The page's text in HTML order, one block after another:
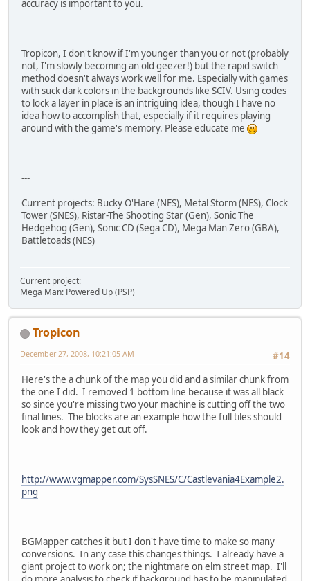
accuracy is important to you.
Tropicon, I don't know if I'm younger than you or not (probably
not, I'm slowly becoming an old geezer!) but the rapid switch
method doesn't always work well for me. Especially with games
with suck dark colors in the backgrounds like SCIV. Using codes
to lock a layer in place is an intriguing idea, though I have no
idea how to accomplish that, especially if it requires playing
around with the game's memory. Please educate me
---
Current projects: Bucky O'Hare (NES), Metal Storm (NES), Clock
Tower (SNES), Ristar-The Shooting Star (Gen), Sonic The
Hedgehog (Gen), Sonic CD (Sega CD), Mega Man Zero (GBA),
Battletoads (NES)
Current project:
Mega Man: Powered Up (PSP)
Tropicon
#14
December 27, 2008, 10:21:05 AM
Here's the a chunk of the map you did and a similar chunk from
the one I did. I removed 1 bottom line because it was all black
so since you're missing two your machine is cutting off the two
final lines. The blocks are an example how the full tiles should
look and how they get cut off.
http://www.vgmapper.com/SysSNES/C/Castlevania4Example2.
png
BGMapper catches it but I don't have time to make so many
conversions. In any case this changes things. I already have a
giant project to work on; the nightmare on elm street map. I'll